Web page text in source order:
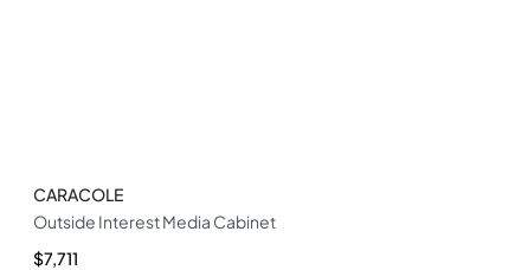
CARACOLE
Outside Interest Media Cabinet
$7,711